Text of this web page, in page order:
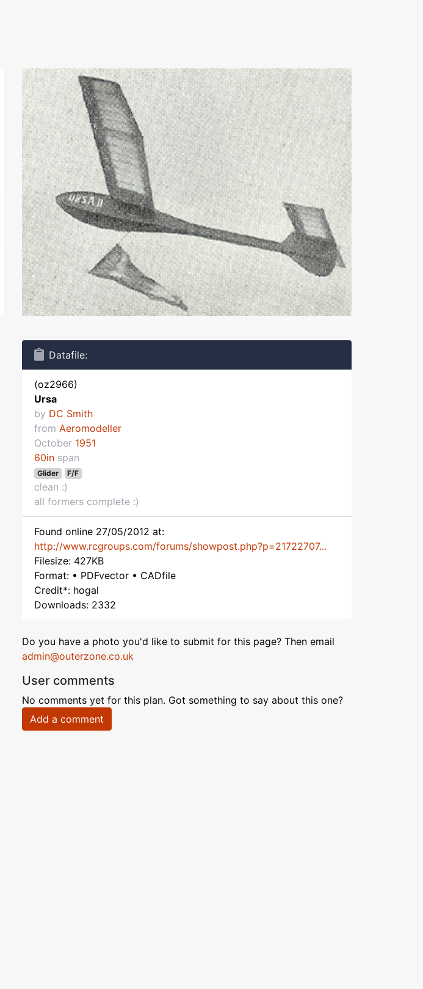
Datafile:
(oz2966)
Ursa
by DC Smith
from Aeromodeller
October 1951
60in span
Glider F/F
clean :)
all formers complete :)
Found online 27/05/2012 at:
http://www.rcgroups.com/forums/showpost.php?p=21722707...
Filesize: 427KB
Format: • PDFvector • CADfile
Credit*: hogal
Downloads: 2332
Do you have a photo you'd like to submit for this page? Then email
admin@outerzone.co.uk
User comments
No comments yet for this plan. Got something to say about this one?
Add a comment